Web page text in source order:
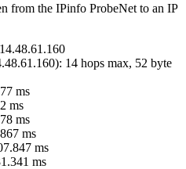
from the IPinfo ProbeNet to an IP
): 14 hops max, 52 byte
ms
ms
ms
ms
ms
ms